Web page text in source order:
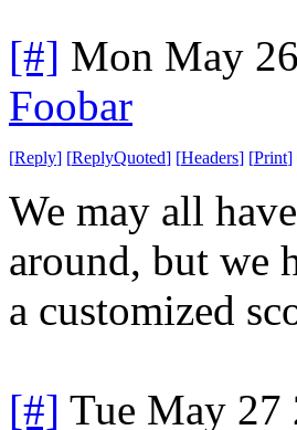
[#] Mon May
Foobar
[Reply] [ReplyQuoted] [Headers] [Print]
We may all
around, but we
a customized
[#] Tue May 27